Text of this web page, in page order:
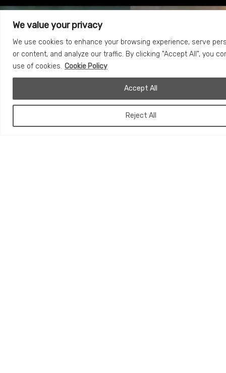
We value your privacy
We use cookies to enhance your browsing experience, serve
or content, and analyze our traffic. By clicking "Accept All", you
use of cookies. Cookie Policy
Reject All
Accept All